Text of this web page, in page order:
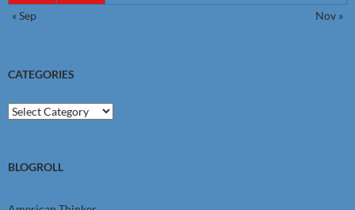
« Sep
Nov »
CATEGORIES
Categories
BLOGROLL